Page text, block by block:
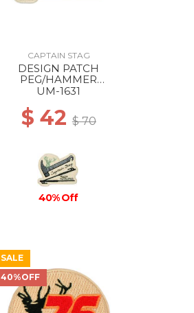
CAPTAIN STAG
DESIGN PATCH
PEG/HAMMER
77X63MM --
UM-1631
$ 42 $ 70
40% Off
SALE
40%OFF